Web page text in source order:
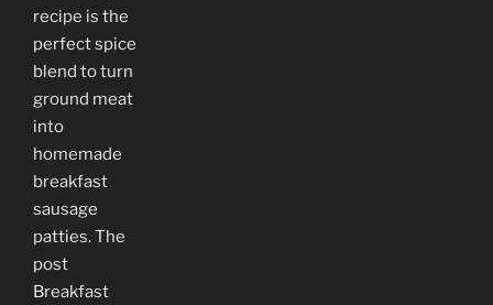
recipe is the
perfect spice
blend to turn
ground meat
into
homemade
breakfast
sausage
patties. The
post
Breakfast